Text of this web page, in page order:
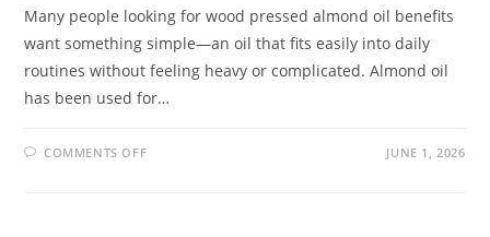
Many people looking for wood pressed almond oil benefits
want something simple—an oil that fits easily into daily
routines without feeling heavy or complicated. Almond oil
has been used for…
COMMENTS OFF JUNE 1, 2026